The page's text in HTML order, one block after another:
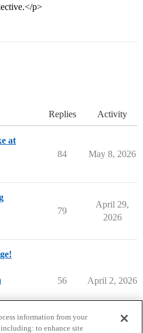
p>
Replies Activity
at
84 May 8, 2026
79
April 29,
2026
56 April 2, 2026
information from your
to enhance site